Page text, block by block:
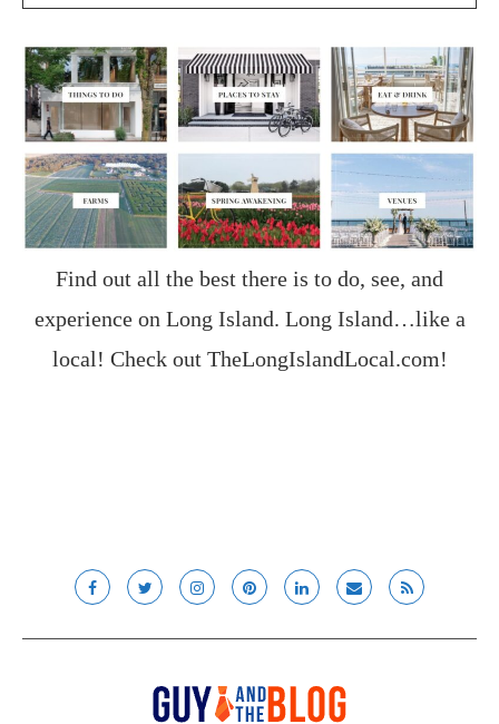
Find out all the best there is to do, see, and
experience on Long Island. Long Island…like a
local! Check out TheLongIslandLocal.com!